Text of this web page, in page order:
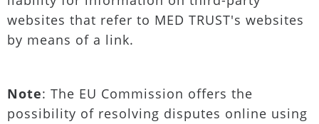
websites that refer to MED TRUST's websites
by means of a link.
Note: The EU Commission offers the
possibility of resolving disputes online using